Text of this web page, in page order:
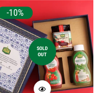
-10%
SOLD
OUT